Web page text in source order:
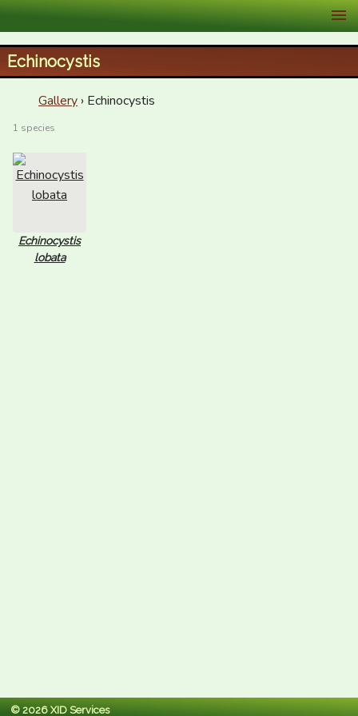
XID Services
Echinocystis
Gallery › Echinocystis
1 species
Echinocystis
lobata
© 2026 XID Services